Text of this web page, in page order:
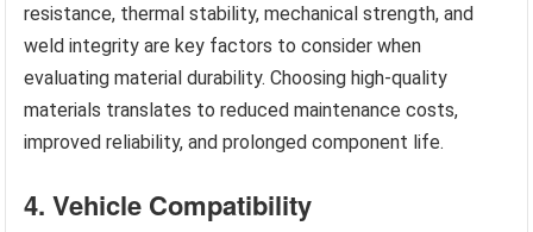
resistance, thermal stability, mechanical strength, and
weld integrity are key factors to consider when
evaluating material durability. Choosing high-quality
materials translates to reduced maintenance costs,
improved reliability, and prolonged component life.
4. Vehicle Compatibility